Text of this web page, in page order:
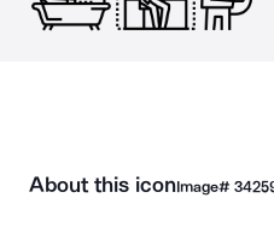
About this iconImage#